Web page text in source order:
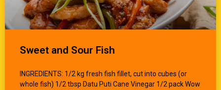
Sweet and Sour Fish
INGREDIENTS: 1/2 kg fresh fish fillet, cut into cubes (or
whole fish) 1/2 tbsp Datu Puti Cane Vinegar 1/2 pack Wow